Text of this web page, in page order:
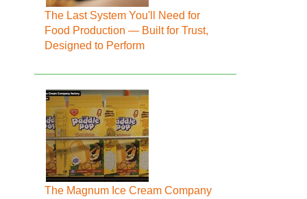
The Last System You'll Need for
Food Production — Built for Trust,
Designed to Perform
The Magnum Ice Cream Company